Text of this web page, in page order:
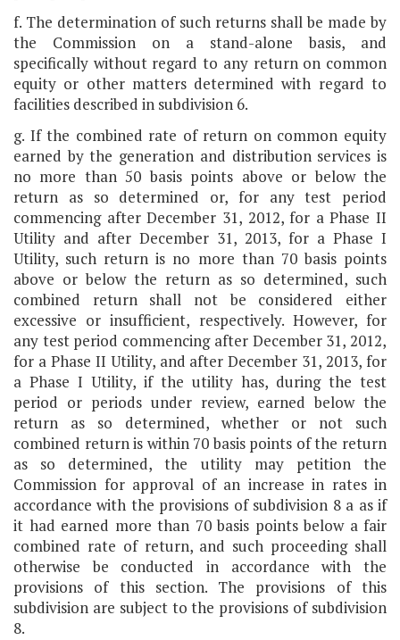
f. The determination of such returns shall be made by
the Commission on a stand-alone basis, and
specifically without regard to any return on common
equity or other matters determined with regard to
facilities described in subdivision 6.
g. If the combined rate of return on common equity
earned by the generation and distribution services is
no more than 50 basis points above or below the
return as so determined or, for any test period
commencing after December 31, 2012, for a Phase II
Utility and after December 31, 2013, for a Phase I
Utility, such return is no more than 70 basis points
above or below the return as so determined, such
combined return shall not be considered either
excessive or insufficient, respectively. However, for
any test period commencing after December 31, 2012,
for a Phase II Utility, and after December 31, 2013, for
a Phase I Utility, if the utility has, during the test
period or periods under review, earned below the
return as so determined, whether or not such
combined return is within 70 basis points of the return
as so determined, the utility may petition the
Commission for approval of an increase in rates in
accordance with the provisions of subdivision 8 a as if
it had earned more than 70 basis points below a fair
combined rate of return, and such proceeding shall
otherwise be conducted in accordance with the
provisions of this section. The provisions of this
subdivision are subject to the provisions of subdivision
8.